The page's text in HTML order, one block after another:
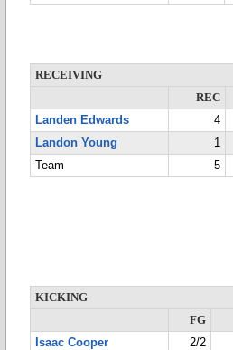
RECEIVING
REC
Landen Edwards
4
Landon Young
1
Team
5
KICKING
FG
Isaac Cooper
2/2